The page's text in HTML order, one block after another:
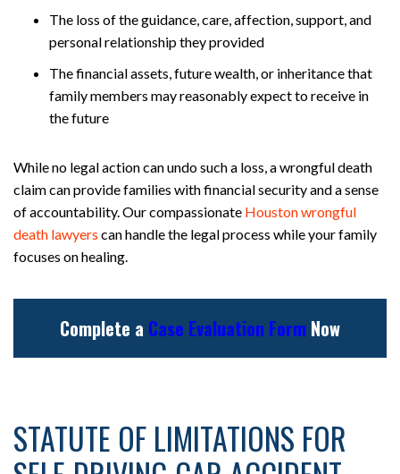
The loss of the guidance, care, affection, support, and
personal relationship they provided
The financial assets, future wealth, or inheritance that
family members may reasonably expect to receive in
the future
While no legal action can undo such a loss, a wrongful death
claim can provide families with financial security and a sense
of accountability. Our compassionate Houston wrongful
death lawyers can handle the legal process while your family
focuses on healing.
Complete a Case Evaluation Form Now
STATUTE OF LIMITATIONS FOR